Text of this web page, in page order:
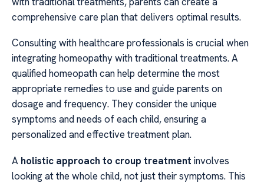
comprehensive care plan that delivers optimal results.
Consulting with healthcare professionals is crucial when
integrating homeopathy with traditional treatments. A
qualified homeopath can help determine the most
appropriate remedies to use and guide parents on
dosage and frequency. They consider the unique
symptoms and needs of each child, ensuring a
personalized and effective treatment plan.
A holistic approach to croup treatment involves
looking at the whole child, not just their symptoms. This